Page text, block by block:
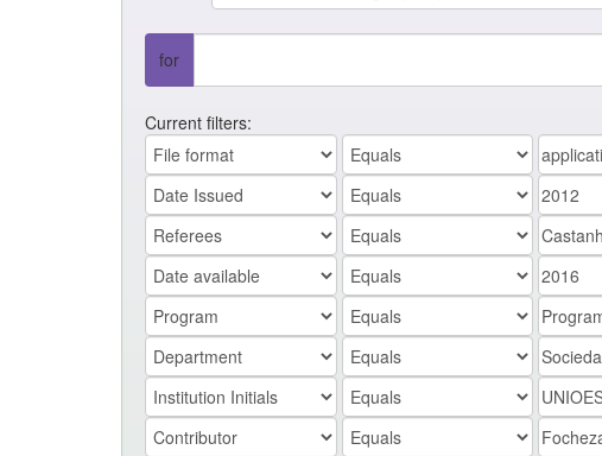
for
Current filters: